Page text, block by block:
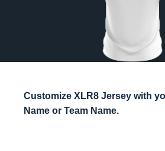
Customize XLR8 Jersey with
Name or Team Name.